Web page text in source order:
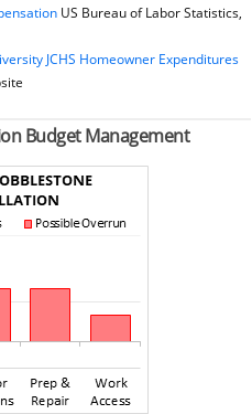
US Bureau of Labor Statistics,
JCHS Homeowner Expenditures
Budget Management